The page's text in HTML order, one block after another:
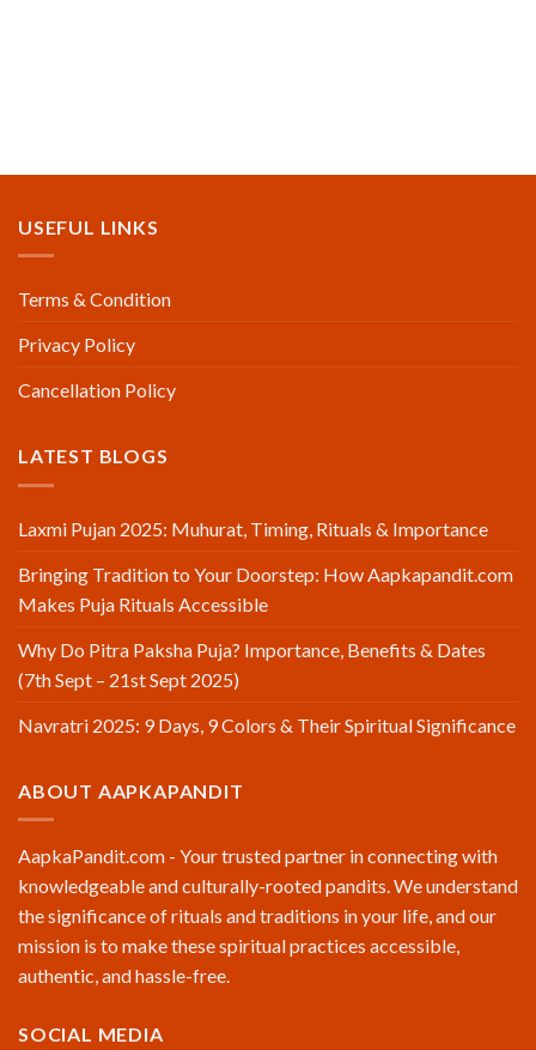
USEFUL LINKS
Terms & Condition
Privacy Policy
Cancellation Policy
LATEST BLOGS
Laxmi Pujan 2025: Muhurat, Timing, Rituals & Importance
Bringing Tradition to Your Doorstep: How Aapkapandit.com
Makes Puja Rituals Accessible
Why Do Pitra Paksha Puja? Importance, Benefits & Dates
(7th Sept – 21st Sept 2025)
Navratri 2025: 9 Days, 9 Colors & Their Spiritual Significance
ABOUT AAPKAPANDIT
AapkaPandit.com - Your trusted partner in connecting with
knowledgeable and culturally-rooted pandits. We understand
the significance of rituals and traditions in your life, and our
mission is to make these spiritual practices accessible,
authentic, and hassle-free.
SOCIAL MEDIA